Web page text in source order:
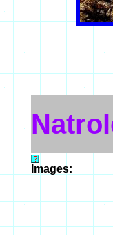
Images: